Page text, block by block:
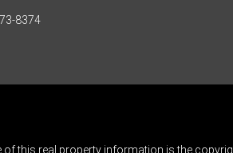
8374
of this real property information is the